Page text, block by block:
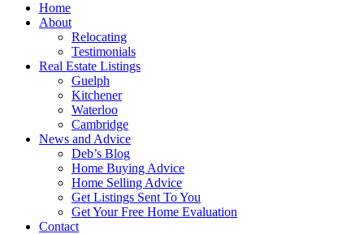
Home
About
Relocating
Testimonials
Real Estate Listings
Guelph
Kitchener
Waterloo
Cambridge
News and Advice
Deb’s Blog
Home Buying Advice
Home Selling Advice
Get Listings Sent To You
Get Your Free Home Evaluation
Contact